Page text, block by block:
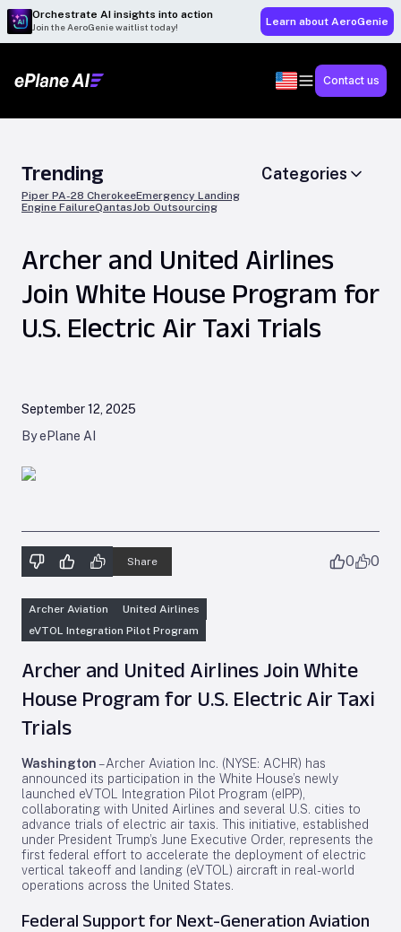
Orchestrate AI insights into action
Join the AeroGenie waitlist today! Learn about AeroGenie
Contact us
Trending
Piper PA-28 CherokeeEmergency Landing
Engine FailureQantasJob Outsourcing
Categories
Archer and United Airlines
Join White House Program for
U.S. Electric Air Taxi Trials
September 12, 2025
By ePlane AI
Share 0 0
Archer Aviation
United Airlines
eVTOL Integration Pilot Program
Archer and United Airlines Join White
House Program for U.S. Electric Air Taxi
Trials
Washington – Archer Aviation Inc. (NYSE: ACHR) has
announced its participation in the White House’s newly
launched eVTOL Integration Pilot Program (eIPP),
collaborating with United Airlines and several U.S. cities to
advance trials of electric air taxis. This initiative, established
under President Trump’s June Executive Order, represents the
first federal effort to accelerate the deployment of electric
vertical takeoff and landing (eVTOL) aircraft in real-world
operations across the United States.
Federal Support for Next-Generation Aviation